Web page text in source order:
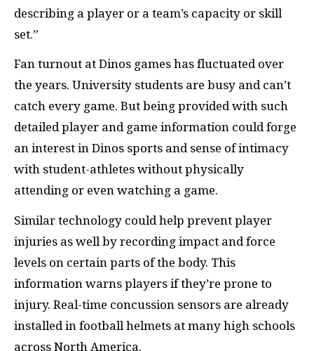
describing a player or a team’s capacity or skill
set.”
Fan turnout at Dinos games has fluctuated over
the years. University students are busy and can’t
catch every game. But being provided with such
detailed player and game information could forge
an interest in Dinos sports and sense of intimacy
with student-athletes without physically
attending or even watching a game.
Similar technology could help prevent player
injuries as well by recording impact and force
levels on certain parts of the body. This
information warns players if they’re prone to
injury. Real-time concussion sensors are already
installed in football helmets at many high schools
across North America.